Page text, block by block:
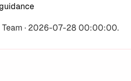
Team · 2026-07-28 00:00:00.